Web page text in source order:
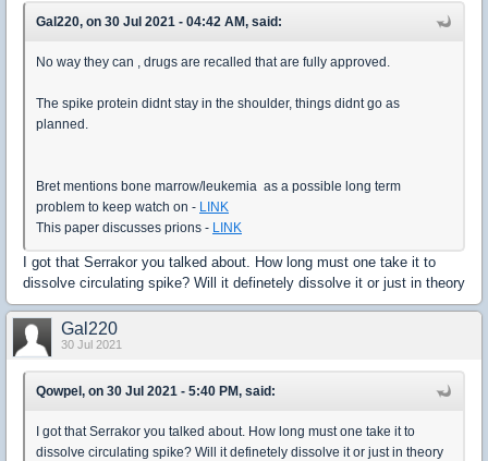
Gal220, on 30 Jul 2021 - 04:42 AM, said:
No way they can , drugs are recalled that are fully approved.
The spike protein didnt stay in the shoulder, things didnt go as
planned.
Bret mentions bone marrow/leukemia as a possible long term
problem to keep watch on - LINK
This paper discusses prions - LINK
I got that Serrakor you talked about. How long must one take it to
dissolve circulating spike? Will it definetely dissolve it or just in theory
Gal220
30 Jul 2021
Qowpel, on 30 Jul 2021 - 5:40 PM, said:
I got that Serrakor you talked about. How long must one take it to
dissolve circulating spike? Will it definetely dissolve it or just in theory